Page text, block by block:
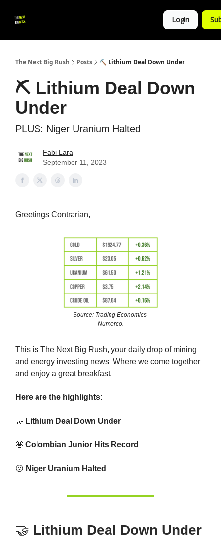
Login
The Next Big Rush Posts ⛏ Lithium Deal Down Under
⛏ Lithium Deal Down
Under
PLUS: Niger Uranium Halted
Fabi Lara
September 11, 2023
Greetings Contrarian,
Source: Trading Economics,
Numerco.
This is The Next Big Rush, your daily drop of mining
and energy investing news. Where we come together
and enjoy a great breakfast.
Here are the highlights:
🤝 Lithium Deal Down Under
🤩 Colombian Junior Hits Record
😕 Niger Uranium Halted
🤝 Lithium Deal Down Under